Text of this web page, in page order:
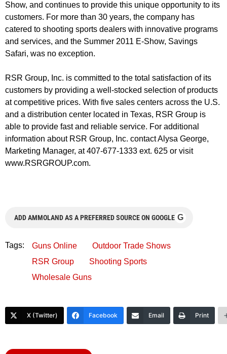
Show, and continues to provide this unique opportunity to its
customers. For more than 30 years, the company has
catered to shooting sports dealers with innovative programs
and services, and the Summer 2011 E-Show, Savings
Safari, was no exception.
RSR Group, Inc. is committed to the total satisfaction of its
customers by providing a well-stocked selection of products
at competitive prices. With five sales centers across the U.S.
and a distribution center located in Texas, RSR Group is
able to provide fast and reliable service. For additional
information about RSR Group, Inc. contact Alysa George,
Marketing Manager, at 407-677-1333 ext. 625 or visit
www.RSRGROUP.com.
ADD AMMOLAND AS A PREFERRED SOURCE ON GOOGLE G
Tags: Guns Online
Outdoor Trade Shows
RSR Group
Shooting Sports
Wholesale Guns
X (Twitter) Facebook Email Print